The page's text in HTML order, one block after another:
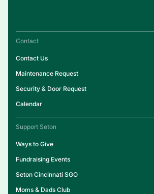
Support Seton
Ways to Give
Fundraising Events
Seton Cincinnati SGO
Moms & Dads Club
Contact
Contact Us
Maintenance Request
Security & Door Request
Calendar